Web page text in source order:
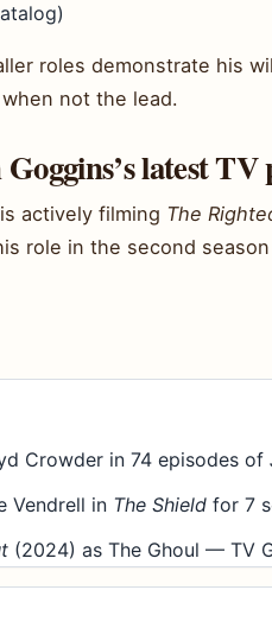
roles demonstrate his
not the lead.
latest
actively filming The
role in the second
Crowder in 74 episodes of
Vendrell in The Shield for 7
(2024) as The Ghoul — TV